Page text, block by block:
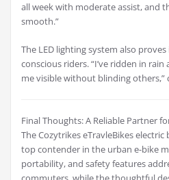
all week with moderate assist, and
smooth.”
The LED lighting system also
conscious riders. “I’ve ridden in
me visible without blinding others,”
Final Thoughts: A Reliable Partner
The Cozytrikes eTravleBikes
top contender in the urban e-bike
portability, and safety features